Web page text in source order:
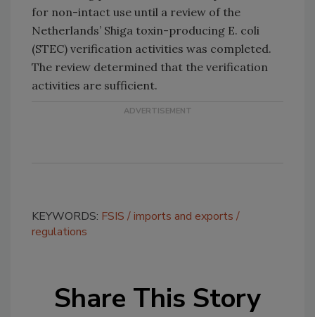
for non-intact use until a review of the
Netherlands’ Shiga toxin-producing E. coli
(STEC) verification activities was completed.
The review determined that the verification
activities are sufficient.
KEYWORDS: FSIS
imports and exports
regulations
Share This Story